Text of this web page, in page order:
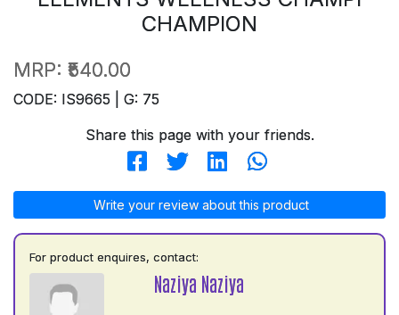
CHAMPION
MRP: ₹540.00
CODE: IS9665 | G: 75
Share this page with your friends.
Write your review about this product
For product enquires, contact:
Naziya Naziya